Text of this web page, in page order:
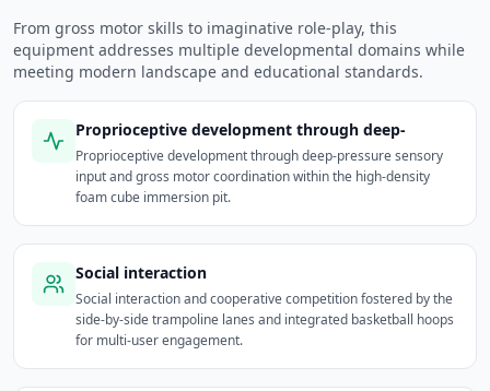
From gross motor skills to imaginative role-play, this
equipment addresses multiple developmental domains while
meeting modern landscape and educational standards.
Proprioceptive development through deep-
Proprioceptive development through deep-pressure sensory
input and gross motor coordination within the high-density
foam cube immersion pit.
Social interaction
Social interaction and cooperative competition fostered by the
side-by-side trampoline lanes and integrated basketball hoops
for multi-user engagement.